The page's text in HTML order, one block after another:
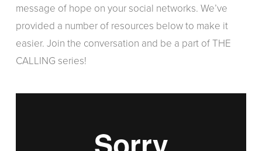
message of hope on your social networks. We’ve
provided a number of resources below to make it
easier. Join the conversation and be a part of THE
CALLING series!